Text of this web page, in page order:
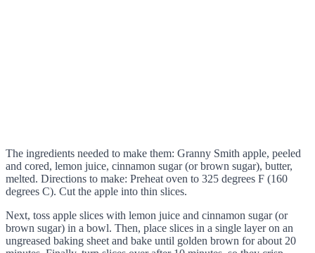
The ingredients needed to make them: Granny Smith apple, peeled
and cored, lemon juice, cinnamon sugar (or brown sugar), butter,
melted. Directions to make: Preheat oven to 325 degrees F (160
degrees C). Cut the apple into thin slices.
Next, toss apple slices with lemon juice and cinnamon sugar (or
brown sugar) in a bowl. Then, place slices in a single layer on an
ungreased baking sheet and bake until golden brown for about 20